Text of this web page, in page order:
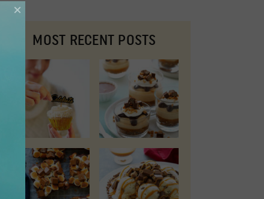
MOST RECENT POSTS
×